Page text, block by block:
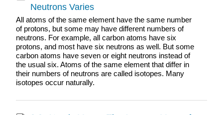
Neutrons Varies
All atoms of the same element have the same number
of protons, but some may have different numbers of
neutrons. For example, all carbon atoms have six
protons, and most have six neutrons as well. But some
carbon atoms have seven or eight neutrons instead of
the usual six. Atoms of the same element that differ in
their numbers of neutrons are called isotopes. Many
isotopes occur naturally.